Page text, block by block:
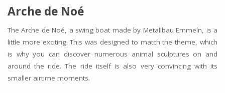
Arche de Noé
The Arche de Noé, a swing boat made by Metallbau Emmeln, is a
little more exciting. This was designed to match the theme, which
is why you can discover numerous animal sculptures on and
around the ride. The ride itself is also very convincing with its
smaller airtime moments.